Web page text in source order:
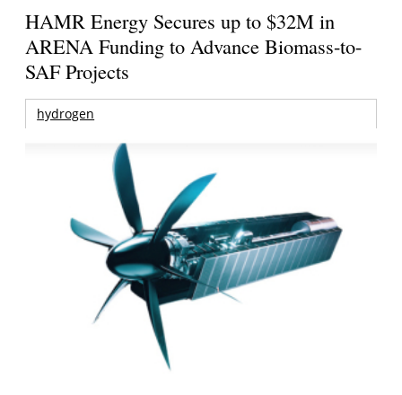
HAMR Energy Secures up to $32M in
ARENA Funding to Advance Biomass-to-
SAF Projects
hydrogen